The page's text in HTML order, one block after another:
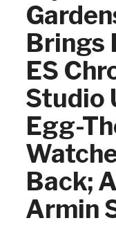
Brings
ES
Studio
Egg-
Back;
Armin